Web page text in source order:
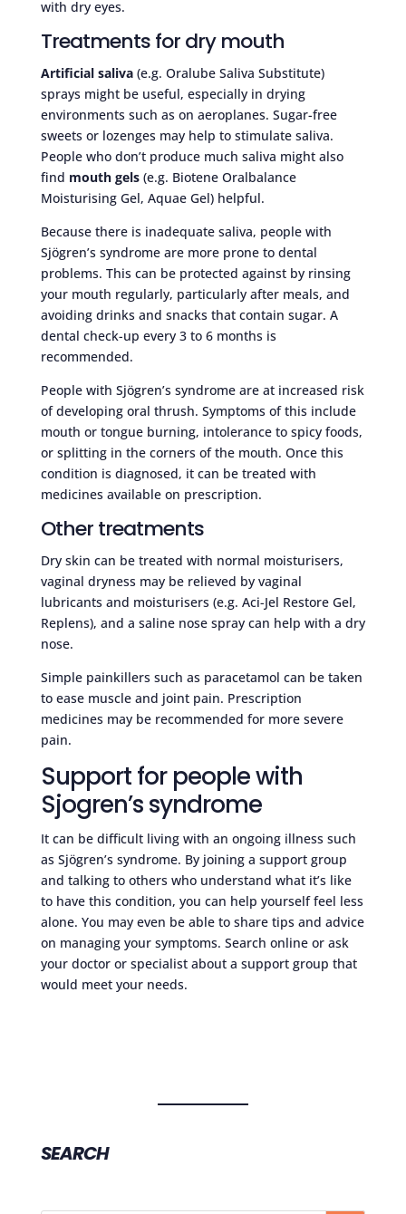
with dry eyes.
Treatments for dry mouth
Artificial saliva(e.g. Oralube Saliva Substitute)
sprays might be useful, especially in drying
environments such as on aeroplanes. Sugar-free
sweets or lozenges may help to stimulate saliva.
People who don’t produce much saliva might also
find mouth gels(e.g. Biotene Oralbalance
Moisturising Gel, Aquae Gel) helpful.
Because there is inadequate saliva, people with
Sjögren’s syndrome are more prone to dental
problems. This can be protected against by rinsing
your mouth regularly, particularly after meals, and
avoiding drinks and snacks that contain sugar. A
dental check-up every 3 to 6 months is
recommended.
People with Sjögren’s syndrome are at increased risk
of developing oral thrush. Symptoms of this include
mouth or tongue burning, intolerance to spicy foods,
or splitting in the corners of the mouth. Once this
condition is diagnosed, it can be treated with
medicines available on prescription.
Other treatments
Dry skin can be treated with normal moisturisers,
vaginal dryness may be relieved by vaginal
lubricants and moisturisers (e.g. Aci-Jel Restore Gel,
Replens), and a saline nose spray can help with a dry
nose.
Simple painkillers such as paracetamol can be taken
to ease muscle and joint pain. Prescription
medicines may be recommended for more severe
pain.
Support for people with
Sjogren’s syndrome
It can be difficult living with an ongoing illness such
as Sjögren’s syndrome. By joining a support group
and talking to others who understand what it’s like
to have this condition, you can help yourself feel less
alone. You may even be able to share tips and advice
on managing your symptoms. Search online or ask
your doctor or specialist about a support group that
would meet your needs.
SEARCH